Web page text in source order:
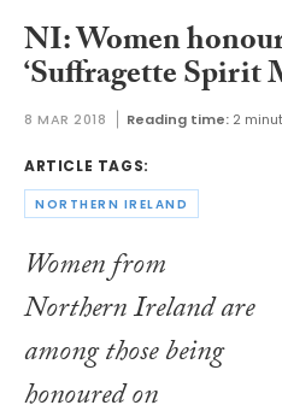
NI: Women
‘Suffragette Spirit
8 MAR 2018 Reading time: 2
ARTICLE TAGS:
NORTHERN IRELAND
Women from
Northern Ireland are
among those being